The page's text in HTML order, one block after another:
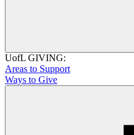
UofL GIVING:
Areas to Support
Ways to Give